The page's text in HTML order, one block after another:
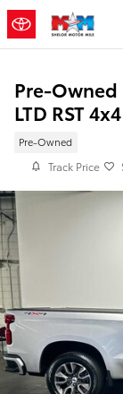
Skip to main content
Pre-Owned
LTD RST 4x4
Pre-Owned
Track Price